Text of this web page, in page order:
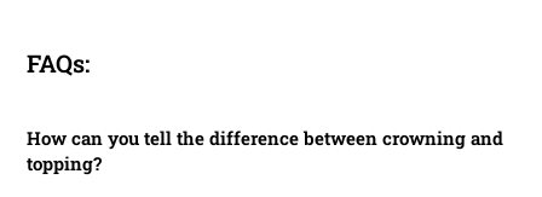
FAQs:
How can you tell the difference between crowning and
topping?